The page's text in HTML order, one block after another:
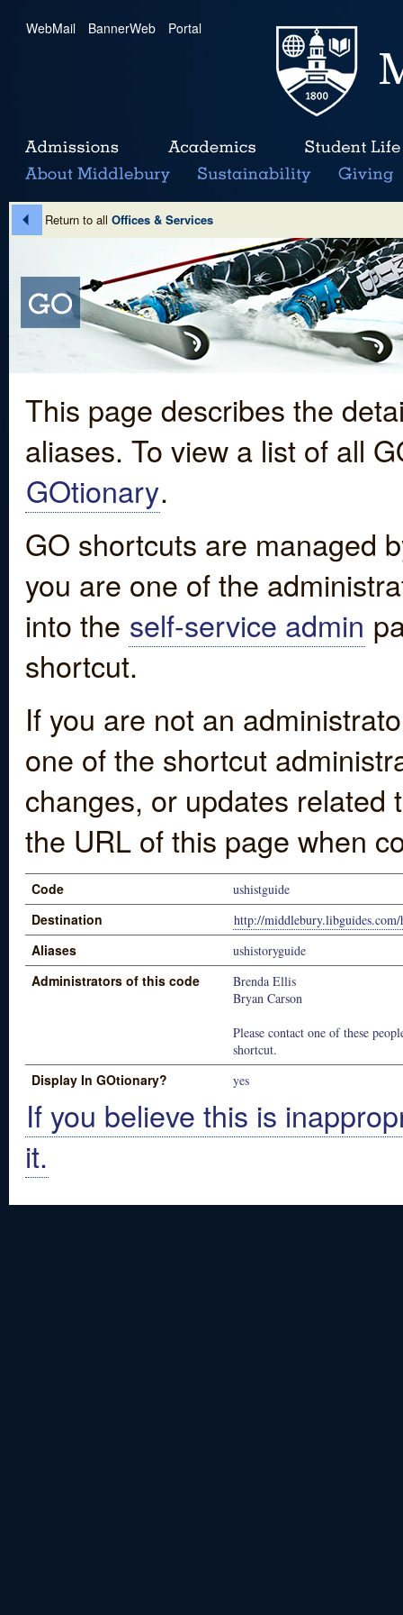
WebMail | BannerWeb | Portal
Return to all Offices & Services
This page describes the
aliases. To view a list of all
GOtionary.
GO shortcuts are managed
you are one of the
into the self-service admin
shortcut.
If you are not an
one of the shortcut
changes, or updates
the URL of this page when
Code ushistguide
Destination http://
Aliases ushistoryguide
Administrators of this code
Brenda Ellis
Bryan Carson
Please contact one of these
shortcut.
Display In GOtionary? yes
If you believe this is
it.